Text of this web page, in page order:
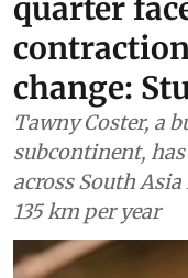
expanded
quarter
change:
Tawny Coster, a
subcontinent,
across South
135 km per year